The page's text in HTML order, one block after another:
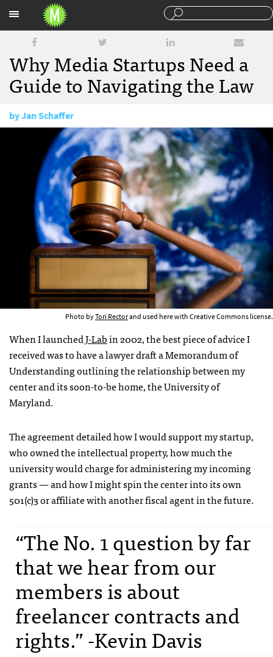
Why Media Startups Need a
Guide to Navigating the Law
byJan Schaffer
March 10, 2015
Photo byTori Rectorand used here with Creative Commons license.
When I launchedJ-Labin 2002, the best piece of advice I
received was to have a lawyer draft a Memorandum of
Understanding outlining the relationship between my
center and its soon-to-be home, the University of
Maryland.
The agreement detailed how I would support my startup,
who owned the intellectual property, how much the
university would charge for administering my incoming
grants — and how I might spin the center into its own
501(c)3 or affiliate with another fiscal agent in the future.
“The No. 1 question by far
that we hear from our
members is about
freelancer contracts and
rights.” -Kevin Davis